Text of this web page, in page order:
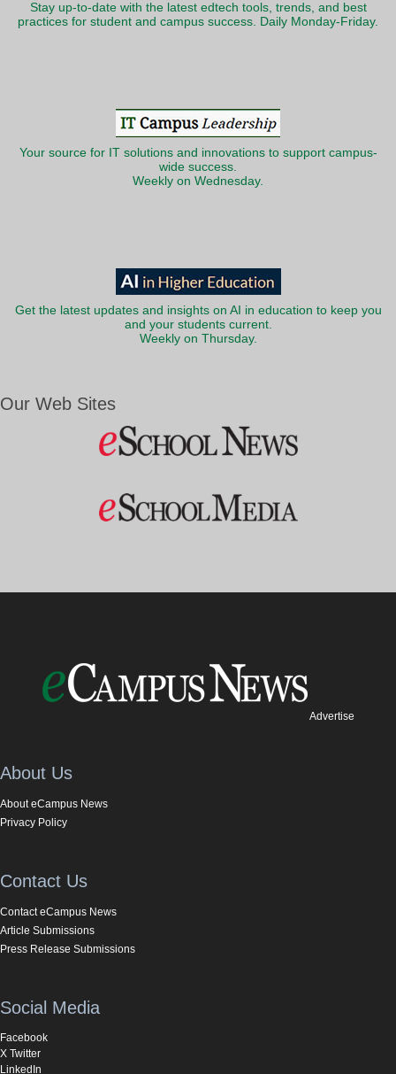
Stay up-to-date with the latest edtech tools, trends, and best
practices for student and campus success. Daily Monday-Friday.
Your source for IT solutions and innovations to support campus-
wide success.
Weekly on Wednesday.
Get the latest updates and insights on AI in education to keep you
and your students current.
Weekly on Thursday.
Our Web Sites
Advertise
About Us
About eCampus News
Privacy Policy
Contact Us
Contact eCampus News
Article Submissions
Press Release Submissions
Social Media
Facebook
X Twitter
LinkedIn